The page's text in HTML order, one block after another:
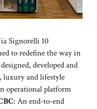
Signorelli 10
to redefine the way in
developed and
luxury and lifestyle
operational platform
: An end-to-end